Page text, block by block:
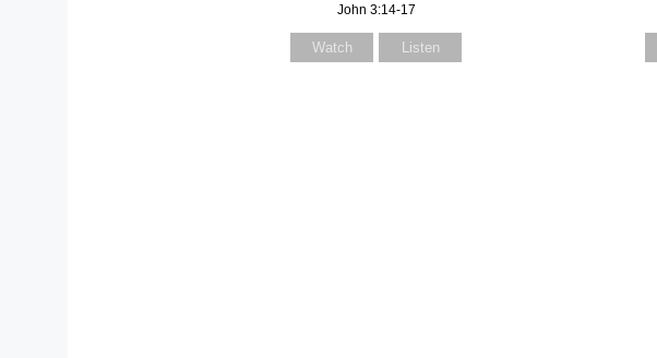
John 3:14-17
Watch Listen